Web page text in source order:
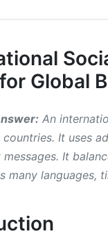
Framework
in
vs. Indirect
Approaches
Global
An
countries. It uses
messages. It
many languages,